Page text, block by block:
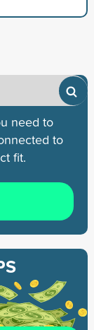
need to
to
fit.